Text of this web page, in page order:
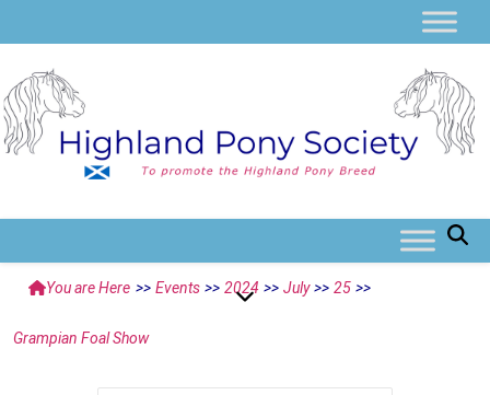
You are Here >> Events >> 2024 >> July >> 25 >>
Grampian Foal Show